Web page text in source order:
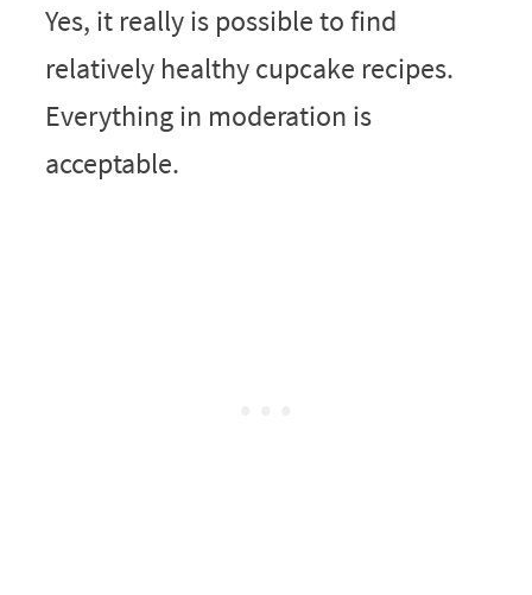
Yes, it really is possible to find
relatively healthy cupcake recipes.
Everything in moderation is
acceptable.